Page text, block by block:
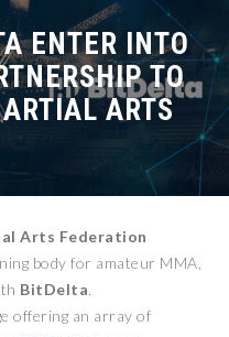
ENTER INTO
TO
ARTS
Arts Federation
body for amateur MMA,
BitDelta.
offering an array of